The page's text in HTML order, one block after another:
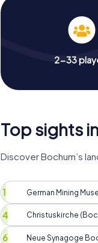
2-33
Top sights
Discover Bochum’s
German Mining
Christuskirche
Neue Synagoge